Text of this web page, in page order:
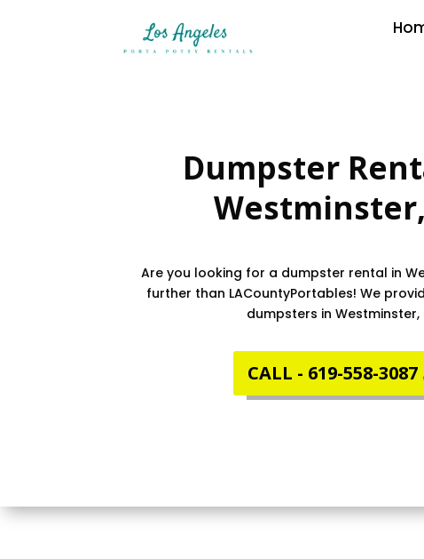
Dumpster
Westminster
Are you looking for a dumpster rental in
further than LACountyPortables! We
dumpsters in Westminster,
CALL - 619-558-3087